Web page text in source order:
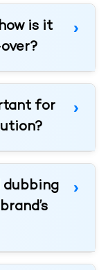
is it
for
dubbing